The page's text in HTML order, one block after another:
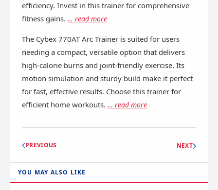
efficiency. Invest in this trainer for comprehensive
fitness gains. … read more
The Cybex 770AT Arc Trainer is suited for users
needing a compact, versatile option that delivers
high-calorie burns and joint-friendly exercise. Its
motion simulation and sturdy build make it perfect
for fast, effective results. Choose this trainer for
efficient home workouts. … read more
PREVIOUS NEXT
YOU MAY ALSO LIKE